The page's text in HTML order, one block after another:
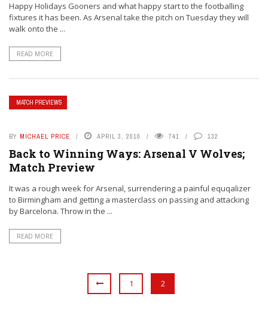
Happy Holidays Gooners and what happy start to the footballing
fixtures it has been. As Arsenal take the pitch on Tuesday they will
walk onto the ...
READ MORE
MATCH PREVIEWS
BY MICHAEL PRICE APRIL 3, 2010 741 132
Back to Winning Ways: Arsenal V Wolves;
Match Preview
It was a rough week for Arsenal, surrendering a painful equqalizer
to Birmingham and getting a masterclass on passing and attacking
by Barcelona. Throw in the ...
READ MORE
1 2